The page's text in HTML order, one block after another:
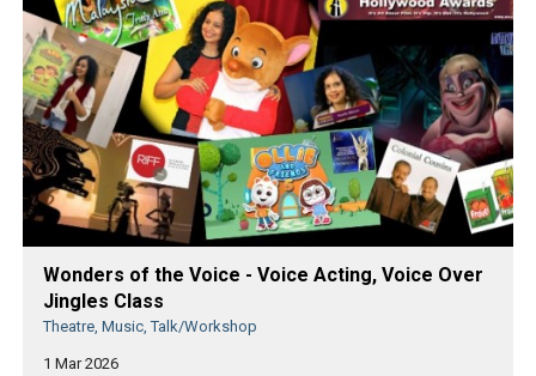
Wonders of the Voice - Voice Acting, Voice Over
Jingles Class
Theatre, Music, Talk/Workshop
1 Mar 2026